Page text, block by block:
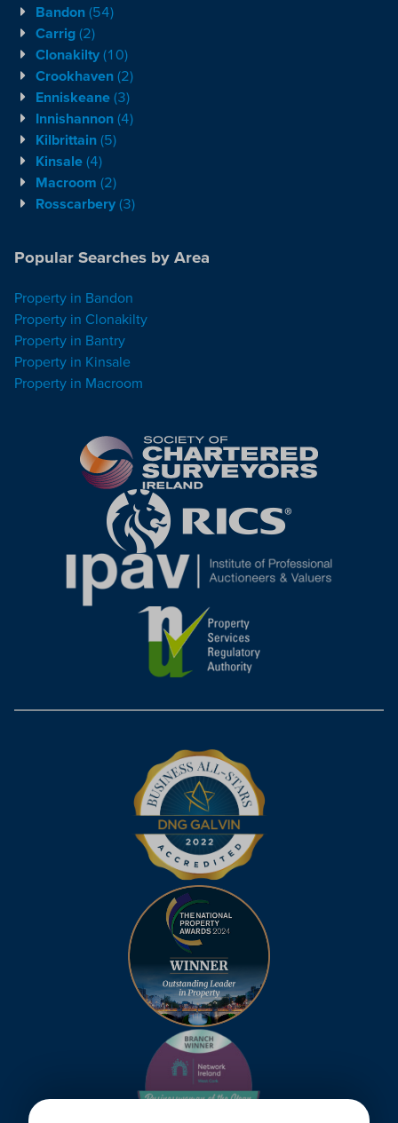
Bandon (54)
Carrig (2)
Clonakilty (10)
Crookhaven (2)
Enniskeane (3)
Innishannon (4)
Kilbrittain (5)
Kinsale (4)
Macroom (2)
Rosscarbery (3)
Popular Searches by Area
Property in Bandon
Property in Clonakilty
Property in Bantry
Property in Kinsale
Property in Macroom